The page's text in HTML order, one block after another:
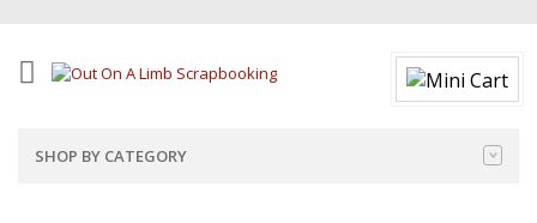
SHOP BY CATEGORY